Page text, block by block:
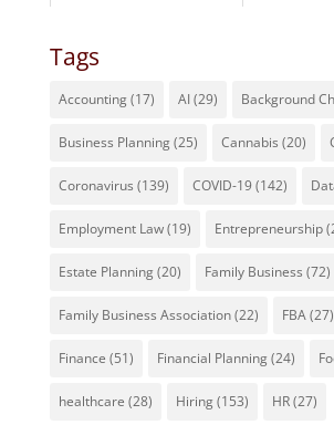
Tags
Accounting(17) AI(29) Background
Business Planning(25) Cannabis (20)
Coronavirus (139) COVID-19(142)
Employment Law(19) Entrepreneurship
Estate Planning(20) Family Business (72)
Family Business Association(22) FBA(27)
Finance (51) Financial Planning(24)
healthcare (28) Hiring(153) HR(27)